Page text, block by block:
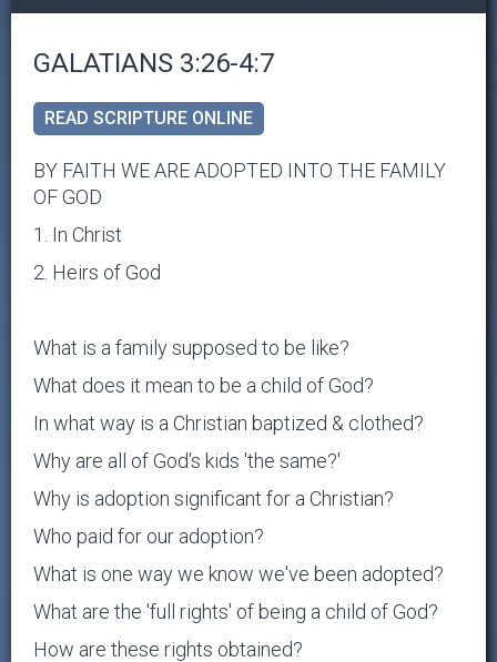
GALATIANS 3:26-4:7
READ SCRIPTURE ONLINE
BY FAITH WE ARE ADOPTED INTO THE FAMILY
OF GOD
1. In Christ
2. Heirs of God
What is a family supposed to be like?
What does it mean to be a child of God?
In what way is a Christian baptized & clothed?
Why are all of God's kids 'the same?'
Why is adoption significant for a Christian?
Who paid for our adoption?
What is one way we know we've been adopted?
What are the 'full rights' of being a child of God?
How are these rights obtained?